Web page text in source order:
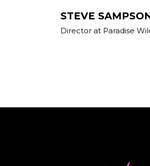
STEVE
Director at Paradise